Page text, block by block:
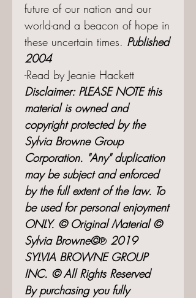
future of our nation and our
world-and a beacon of hope in
these uncertain times. Published
2004
-Read by Jeanie Hackett
Disclaimer: PLEASE NOTE this
material is owned and
copyright protected by the
Sylvia Browne Group
Corporation. "Any" duplication
may be subject and enforced
by the full extent of the law. To
be used for personal enjoyment
ONLY. © Original Material ©
Sylvia Browne©℗ 2019
SYLVIA BROWNE GROUP
INC. © All Rights Reserved
By purchasing you fully